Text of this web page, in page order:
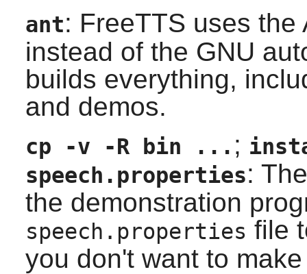
ant: FreeTTS uses the
instead of the GNU
builds everything,
and demos.
cp -v -R bin ... ;
speech.properties:
the demonstration
speech.properties file
you don't want to